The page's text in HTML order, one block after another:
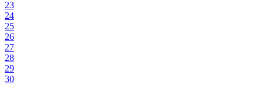
23
24
25
26
27
28
29
30